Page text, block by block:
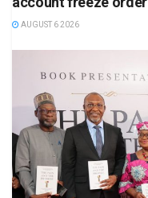
AUGUST 6 2026